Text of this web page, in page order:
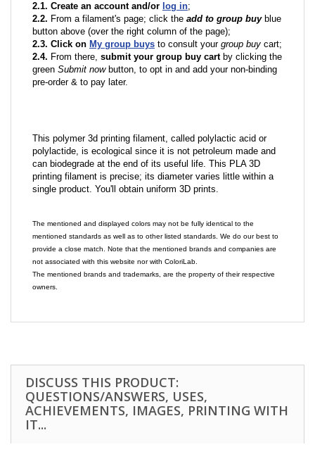
2.1. Create an account and/or log in;
2.2. From a filament's page; click the add to group buyblue
button above (over the right column of the page);
2.3. Click on My group buys to consult your group buy cart;
2.4. From there, submit your group buy cartby clicking the
green Submit nowbutton, to opt in and add your non-binding
pre-order & to pay later.
This polymer 3d printing filament, called polylactic acid or
polylactide, is ecological since it is not petroleum made and
can biodegrade at the end of its useful life. This PLA 3D
printing filament is precise; its diameter varies little within a
single product. You'll obtain uniform 3D prints.
The mentioned and displayed colors may not be fully identical to the
mentioned standards as well as to other listed standards. We do our best to
provide a close match. Note that the mentioned brands and companies are
not associated with this website nor with ColoriLab.
The mentioned brands and trademarks, are the property of their respective
owners.
DISCUSS THIS PRODUCT:
QUESTIONS/ANSWERS, USES,
ACHIEVEMENTS, IMAGES, PRINTING WITH
IT...